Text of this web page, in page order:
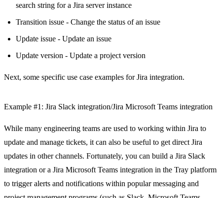
search string for a Jira server instance
Transition issue - Change the status of an issue
Update issue - Update an issue
Update version - Update a project version
Next, some specific use case examples for Jira integration.
Example #1: Jira Slack integration/Jira Microsoft Teams integration
While many engineering teams are used to working within Jira to
update and manage tickets, it can also be useful to get direct Jira
updates in other channels. Fortunately, you can build a Jira Slack
integration or a Jira Microsoft Teams integration in the Tray platform
to trigger alerts and notifications within popular messaging and